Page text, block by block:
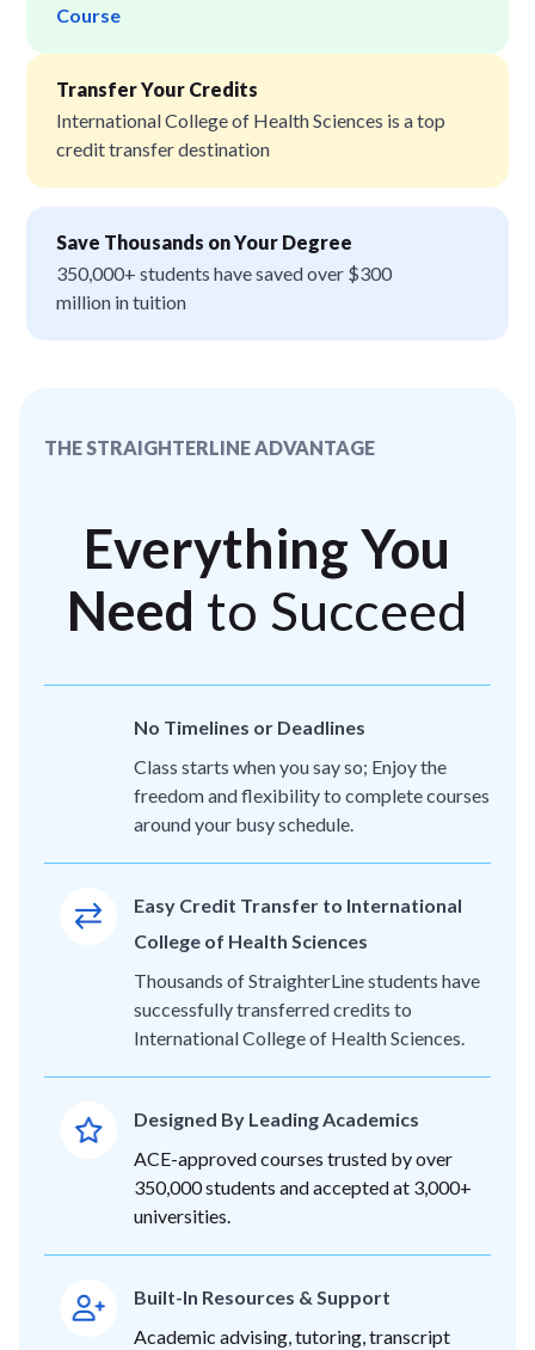
Course
Transfer Your Credits
International College of Health Sciences is a top
credit transfer destination
Save Thousands on Your Degree
350,000+ students have saved over $300
million in tuition
THE STRAIGHTERLINE ADVANTAGE
Everything You
Need to Succeed
No Timelines or Deadlines
Class starts when you say so; Enjoy the
freedom and flexibility to complete courses
around your busy schedule.
Easy Credit Transfer to International
College of Health Sciences
Thousands of StraighterLine students have
successfully transferred credits to
International College of Health Sciences.
Designed By Leading Academics
ACE-approved courses trusted by over
350,000 students and accepted at 3,000+
universities.
Built-In Resources & Support
Academic advising, tutoring, transcript